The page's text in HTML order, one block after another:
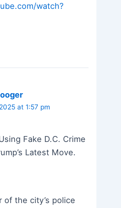
watch?
at 1:57 pm
Fake D.C. Crime
Latest Move.
of the city’s police